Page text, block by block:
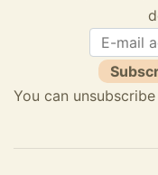
You can